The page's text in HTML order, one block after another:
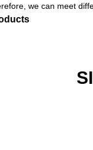
we can meet